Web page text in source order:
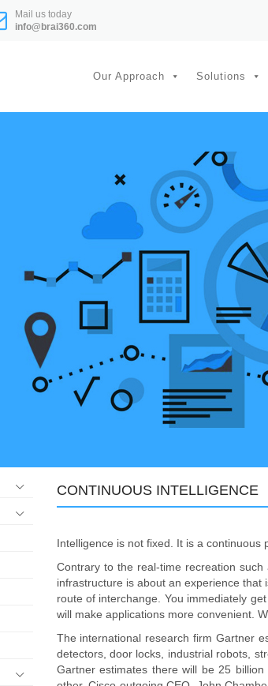
Mail us today
info@brai360.com
Our Approach Solutions
CONTINUOUS INTELLIGENCE
Intelligence is not fixed. It is a continuous
Contrary to the real-time recreation
infrastructure is about an experience that
route of interchange. You immediately
will make applications more convenient.
The international research firm Gartner
detectors, door locks, industrial robots,
Gartner estimates there will be 25